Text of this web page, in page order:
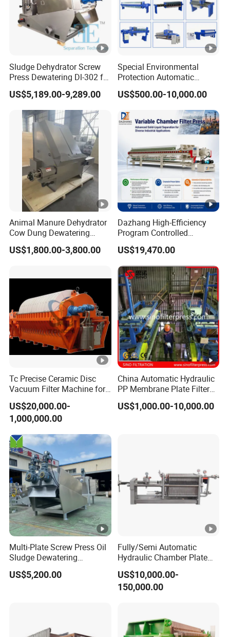
Sludge Dehydrator Screw
Press Dewatering Dl-302 for
Industrial Wastewater
Treatment Plant
US$5,189.00-9,289.00
Special Environmental
Protection Automatic
Hydraulic Chamber
Diaphragm Filter Press:
New Product 2024,
Featuring Pump Frame
Press Plate
US$500.00-10,000.00
Animal Manure Dehydrator
Cow Dung Dewatering
Machine/Solid Liquid
Separator/Cow Animal
US$1,800.00-3,800.00
Dazhang High-Efficiency
Program Controlled
Diaphragm Membrane Filter
Press for Mining, Chemical,
Wastewater Treatment and
Sludge Dewatering
Industries
US$19,470.00
Tc Precise Ceramic Disc
Vacuum Filter Machine for
Copper
US$20,000.00-
1,000,000.00
China Automatic Hydraulic
PP Membrane Plate Filter
Press
US$1,000.00-10,000.00
Multi-Plate Screw Press Oil
Sludge Dewatering
Treatment/ Automatic
Volute Spiral Mud Sludge
US$5,200.00
Fully/Semi Automatic
Hydraulic Chamber Plate
Filter Press for Honey and
Palm Oil
US$10,000.00-
150,000.00